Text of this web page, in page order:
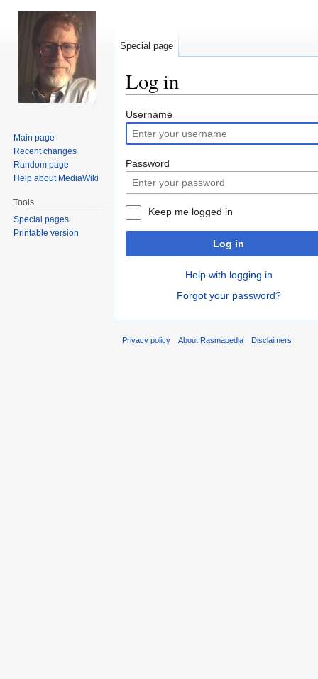
Log in
Jump
to
navigation
Jump
to
search
Username
Password
Keep me logged in
Log in
Help with logging in
Forgot your password?
Special page
Main page
Recent changes
Random page
Help about MediaWiki
Tools
Special pages
Printable version
Privacy policy About Rasmapedia Disclaimers